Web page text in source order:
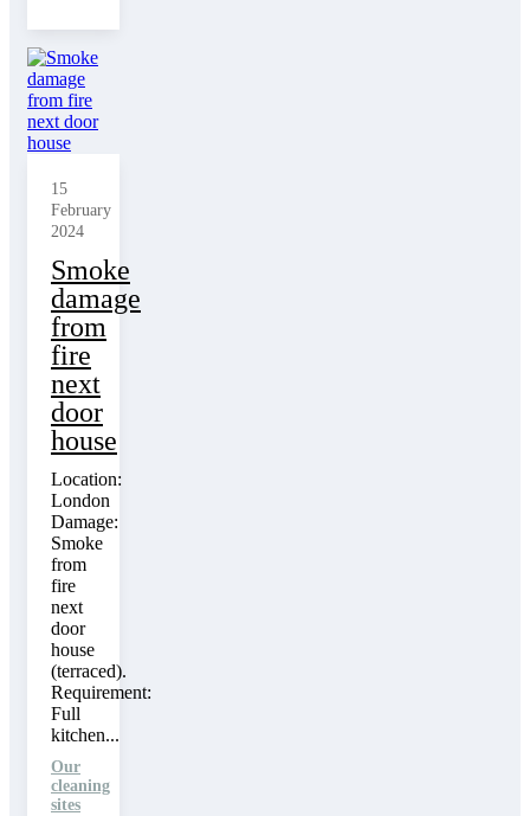
15
February
2024
Smoke
damage
from
fire
next
door
house
Location:
London
Damage:
Smoke
from
fire
next
door
house
(terraced).
Requirement:
Full
kitchen...
Our
cleaning
sites